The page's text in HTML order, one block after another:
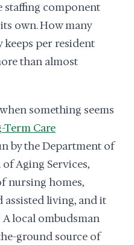
staffing component
own. How many
keeps per resident
than almost
something seems
Term Care
by the Department of
Aging Services,
nursing homes,
assisted living, and it
A local ombudsman
ground source of